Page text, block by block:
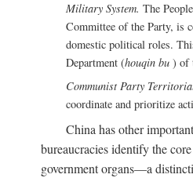
Military System. The
Committee of the Party, is
domestic political roles.
Department (houqin bu ) of
Communist Party
coordinate and prioritize
China has other
bureaucracies identify the
government organs—a